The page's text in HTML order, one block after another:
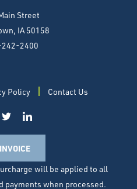
Street
IA 50158
242-2400
Policy Contact Us
will be applied to all
payments when processed.